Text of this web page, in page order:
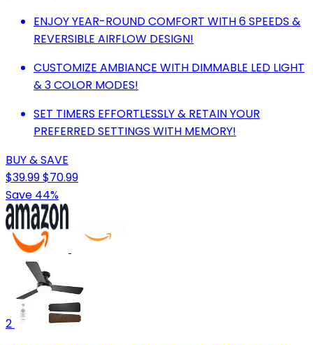
ENJOY YEAR-ROUND COMFORT WITH 6 SPEEDS &
REVERSIBLE AIRFLOW DESIGN!
CUSTOMIZE AMBIANCE WITH DIMMABLE LED LIGHT
& 3 COLOR MODES!
SET TIMERS EFFORTLESSLY & RETAIN YOUR
PREFERRED SETTINGS WITH MEMORY!
BUY & SAVE
$39.99$70.99
Save 44%
2